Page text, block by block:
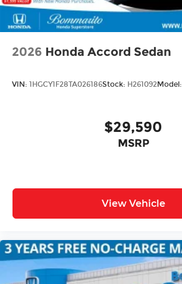
2026 Honda Accord Sedan
VIN: 1HGCY1F28TA026186Stock: H261092Model:
$29,590
MSRP
View Vehicle